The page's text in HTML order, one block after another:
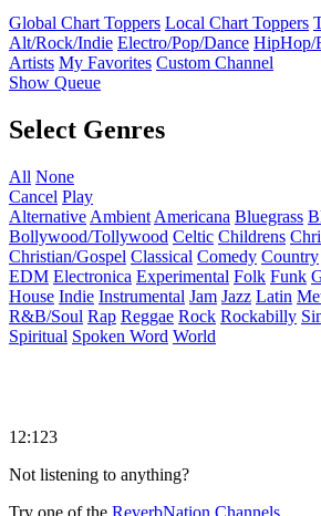
Global Chart Toppers Local Chart Toppers
Alt/Rock/Indie Electro/Pop/Dance HipHop/
Artists My Favorites Custom Channel
Show Queue
Select Genres
All None
Cancel Play
Alternative Ambient Americana Bluegrass
Bollywood/Tollywood Celtic Childrens
Christian/Gospel Classical Comedy Country
EDM Electronica Experimental Folk Funk
House Indie Instrumental Jam Jazz Latin
R&B/Soul Rap Reggae Rock Rockabilly
Spiritual Spoken Word World
12:123
Not listening to anything?